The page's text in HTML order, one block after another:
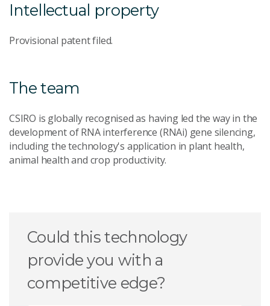
Intellectual property
Provisional patent filed.
The team
CSIRO is globally recognised as having led the way in the
development of RNA interference (RNAi) gene silencing,
including the technology's application in plant health,
animal health and crop productivity.
Could this technology
provide you with a
competitive edge?